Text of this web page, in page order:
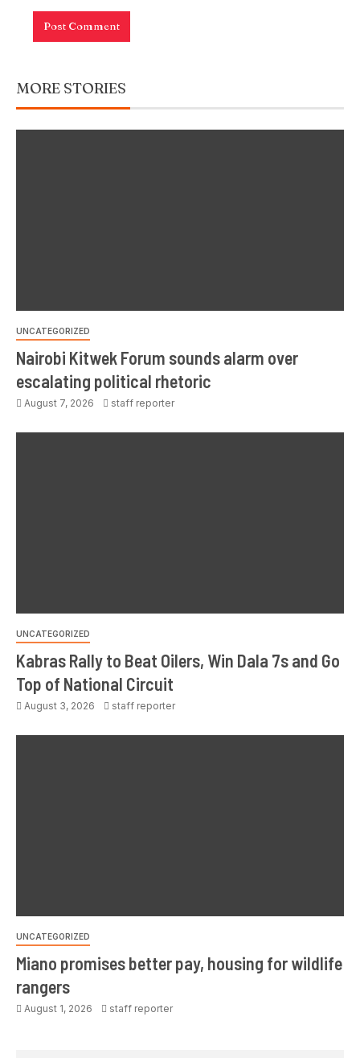
MORE STORIES
UNCATEGORIZED
Nairobi Kitwek Forum sounds alarm over
escalating political rhetoric
August 7, 2026 staff reporter
UNCATEGORIZED
Kabras Rally to Beat Oilers, Win Dala 7s and Go
Top of National Circuit
August 3, 2026 staff reporter
UNCATEGORIZED
Miano promises better pay, housing for wildlife
rangers
August 1, 2026 staff reporter